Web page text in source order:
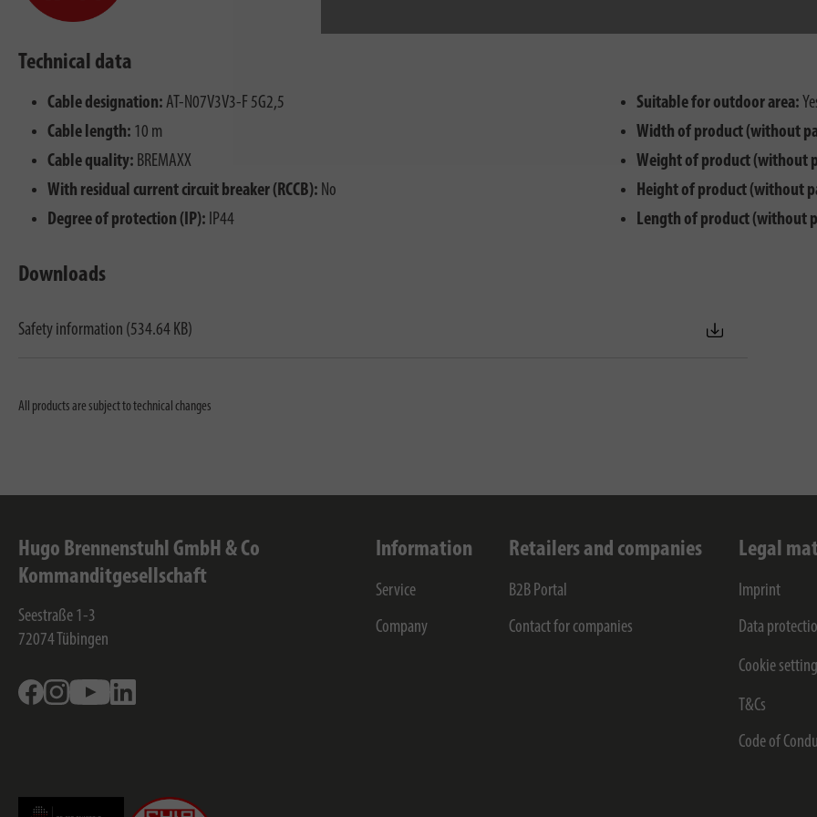
Technical data
Cable designation: AT-N07V3V3-F 5G2,5
Cable length: 10 m
Cable quality: BREMAXX
With residual current circuit breaker (RCCB): No
Degree of protection (IP): IP44
Suitable for outdoor area:
Width of product (without
Weight of product (without
Height of product (without
Length of product (without
Downloads
Safety information (534.64 KB)
All products are subject to technical changes
Hugo Brennenstuhl GmbH & Co
Kommanditgesellschaft
Seestraße 1-3
72074 Tübingen
FacebookInstagramYoutube
Information
Service
Company
Retailers and companies
B2B Portal
Contact for companies
Legal
Imprint
Data
Cookie
T&Cs
Code of